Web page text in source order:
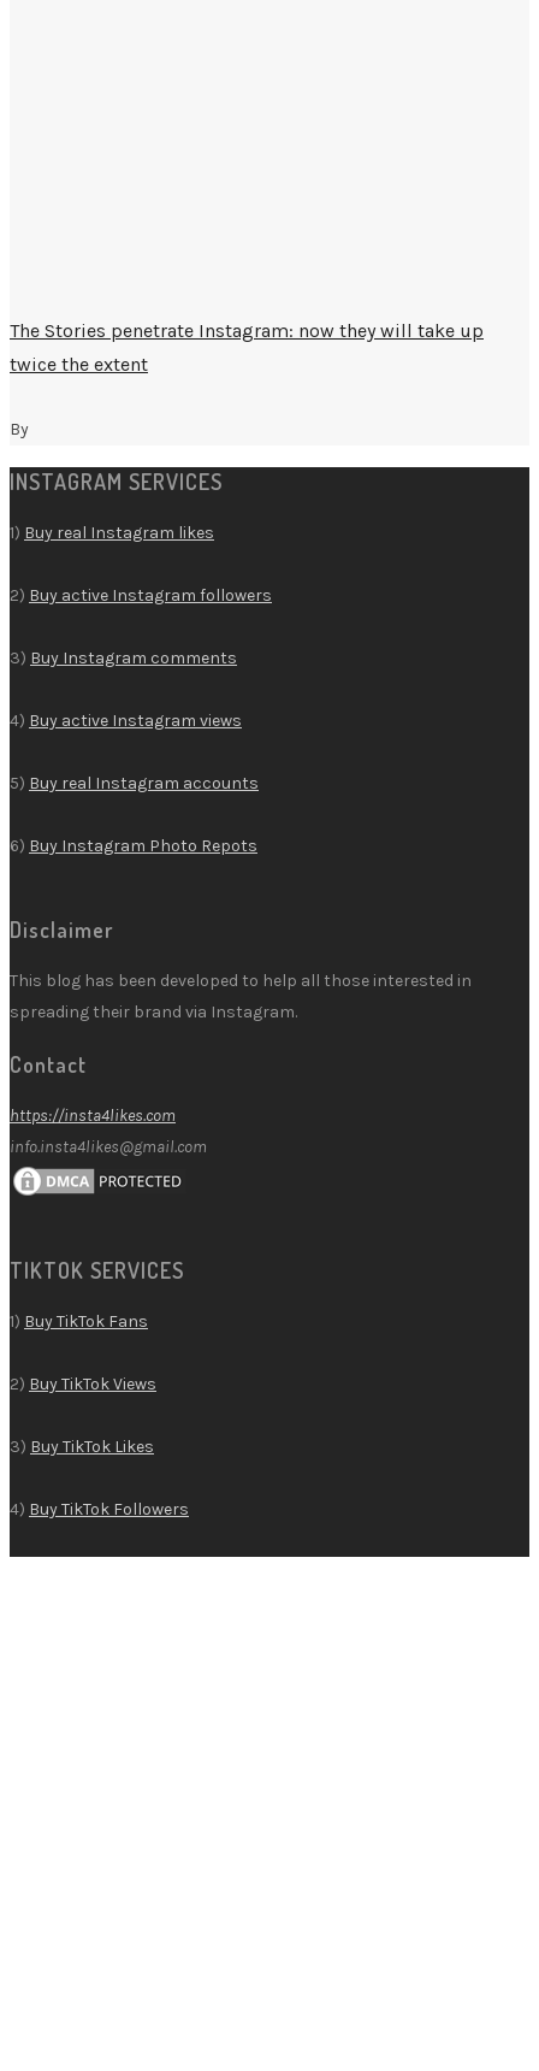
The Stories penetrate Instagram: now they will take up
twice the extent
By
INSTAGRAM SERVICES
1) Buy real Instagram likes
2) Buy active Instagram followers
3) Buy Instagram comments
4) Buy active Instagram views
5) Buy real Instagram accounts
6) Buy Instagram Photo Repots
Disclaimer
This blog has been developed to help all those interested in
spreading their brand via Instagram.
Contact
https://insta4likes.com
info.insta4likes@gmail.com
TIKTOK SERVICES
1) Buy TikTok Fans
2) Buy TikTok Views
3) Buy TikTok Likes
4) Buy TikTok Followers